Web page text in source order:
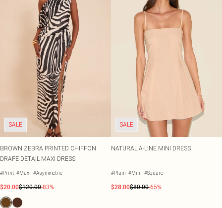
SALE
BROWN ZEBRA PRINTED CHIFFON
DRAPE DETAIL MAXI DRESS
#Print #Maxi #Asymmetric
$20.00$120.00-83%
SALE
NATURAL A-LINE MINI DRESS
#Plain #Mini #Square
$28.00$80.00-65%